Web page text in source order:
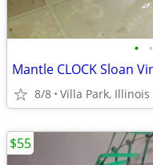
• •
8/8 Villa Park, Illinois
$55